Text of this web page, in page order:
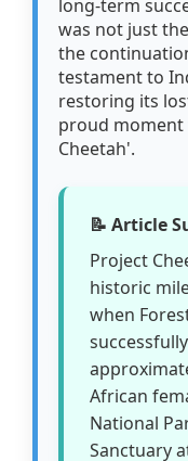
long-term
was not just
the
testament to
restoring its
proud moment
Cheetah'.
📝 Article
Project
historic
when
African
National
Sanctuary